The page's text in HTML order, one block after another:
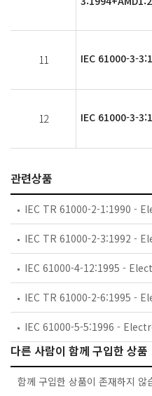
11 IEC 61000-3-
12 IEC 61000-3-
관련상품
다른 사람이 함께 구입한 상품
함께 구입한 상품이 존재하지 않